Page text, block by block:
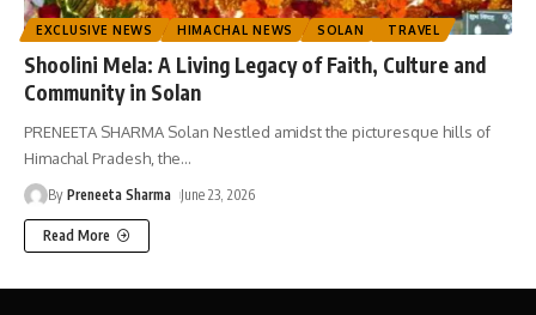
EXCLUSIVE NEWS HIMACHAL NEWS SOLAN TRAVEL
Shoolini Mela: A Living Legacy of Faith, Culture and
Community in Solan
PRENEETA SHARMA Solan Nestled amidst the picturesque hills of
Himachal Pradesh, the…
By Preneeta Sharma June 23, 2026
Read More